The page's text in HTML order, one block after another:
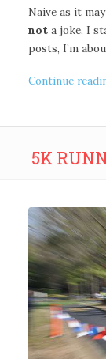
Naive as it
nota joke. I
posts, I’m
Continue
5K